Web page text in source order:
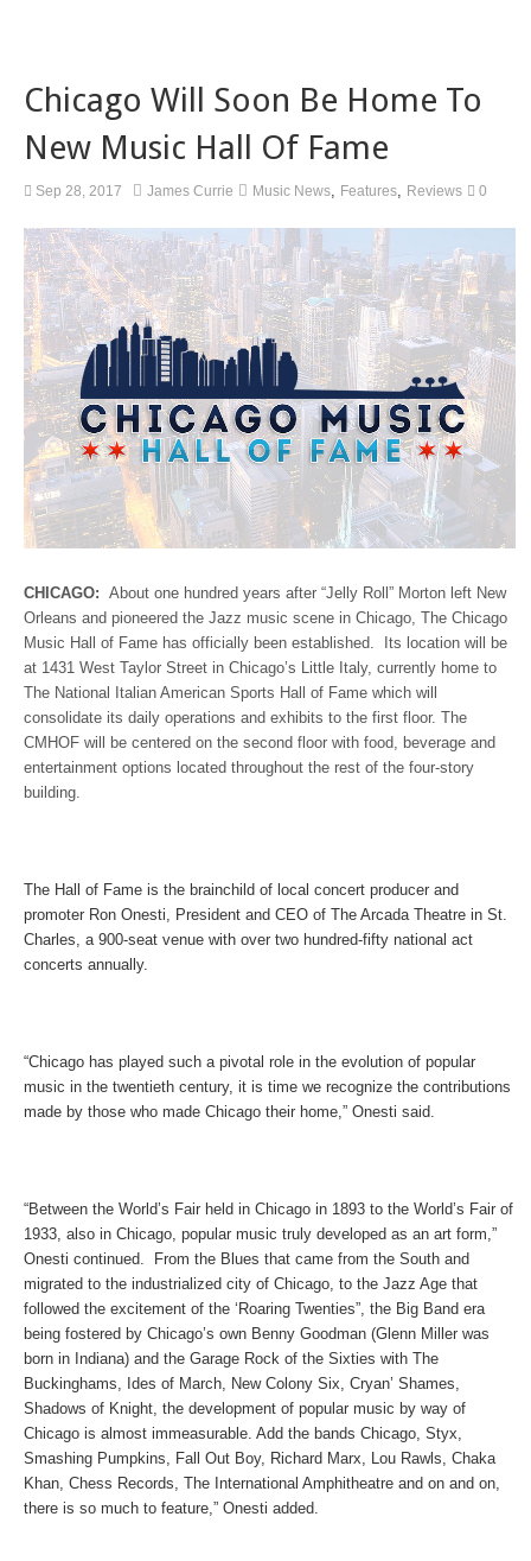
Chicago Will Soon Be Home To
New Music Hall Of Fame
Sep 28, 2017 James Currie Music News Features Reviews 0
CHICAGO: About one hundred years after “Jelly Roll” Morton left New
Orleans and pioneered the Jazz music scene in Chicago, The Chicago
Music Hall of Fame has officially been established. Its location will be
at 1431 West Taylor Street in Chicago’s Little Italy, currently home to
The National Italian American Sports Hall of Fame which will
consolidate its daily operations and exhibits to the first floor. The
CMHOF will be centered on the second floor with food, beverage and
entertainment options located throughout the rest of the four-story
building.
The Hall of Fame is the brainchild of local concert producer and
promoter Ron Onesti, President and CEO of The Arcada Theatre in St.
Charles, a 900-seat venue with over two hundred-fifty national act
concerts annually.
“Chicago has played such a pivotal role in the evolution of popular
music in the twentieth century, it is time we recognize the contributions
made by those who made Chicago their home,” Onesti said.
“Between the World’s Fair held in Chicago in 1893 to the World’s Fair of
1933, also in Chicago, popular music truly developed as an art form,”
Onesti continued. From the Blues that came from the South and
migrated to the industrialized city of Chicago, to the Jazz Age that
followed the excitement of the ‘Roaring Twenties”, the Big Band era
being fostered by Chicago’s own Benny Goodman (Glenn Miller was
born in Indiana) and the Garage Rock of the Sixties with The
Buckinghams, Ides of March, New Colony Six, Cryan’ Shames,
Shadows of Knight, the development of popular music by way of
Chicago is almost immeasurable. Add the bands Chicago, Styx,
Smashing Pumpkins, Fall Out Boy, Richard Marx, Lou Rawls, Chaka
Khan, Chess Records, The International Amphitheatre and on and on,
there is so much to feature,” Onesti added.